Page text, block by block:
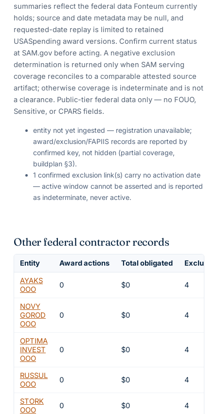
summaries reflect the federal data Fonteum currently
holds; source and date metadata may be null, and
requested-date replay is limited to retained
USASpending award versions. Confirm current status
at SAM.gov before acting. A negative exclusion
determination is returned only when SAM serving
coverage reconciles to a comparable attested source
artifact; otherwise coverage is indeterminate and is not
a clearance. Public-tier federal data only — no FOUO,
Sensitive, or CPARS fields.
entity not yet ingested — registration unavailable;
award/exclusion/FAPIIS records are reported by
confirmed key, not hidden (partial coverage,
buildplan §3).
1 confirmed exclusion link(s) carry no activation date
— active window cannot be asserted and is reported
as indeterminate, never active.
Other federal contractor records
Entity Award actions Total obligated
AYAKS
OOO
0 $0 4
NOVY
GOROD
OOO
0 $0 4
OPTIMA
INVEST
OOO
0 $0 4
RUSSUL
OOO
0 $0 4
STORK
OOO
0 $0 4